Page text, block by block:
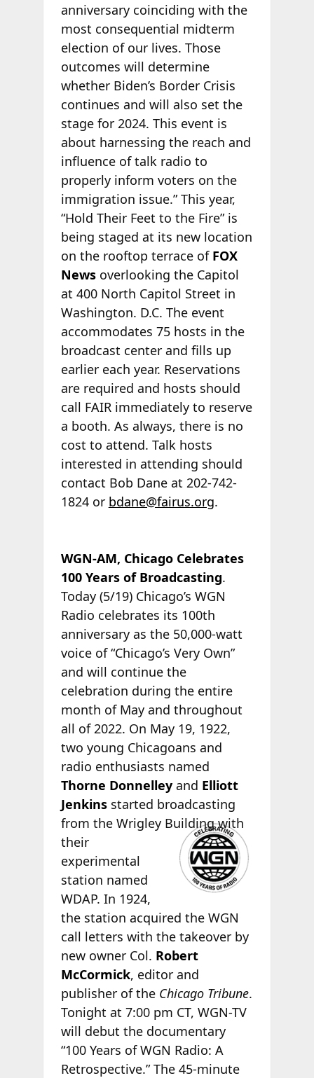
anniversary coinciding with the
most consequential midterm
election of our lives. Those
outcomes will determine
whether Biden’s Border Crisis
continues and will also set the
stage for 2024. This event is
about harnessing the reach and
influence of talk radio to
properly inform voters on the
immigration issue.” This year,
“Hold Their Feet to the Fire” is
being staged at its new location
on the rooftop terrace of FOX
News overlooking the Capitol
at 400 North Capitol Street in
Washington. D.C. The event
accommodates 75 hosts in the
broadcast center and fills up
earlier each year. Reservations
are required and hosts should
call FAIR immediately to reserve
a booth. As always, there is no
cost to attend. Talk hosts
interested in attending should
contact Bob Dane at 202-742-
1824 or bdane@fairus.org.
WGN-AM, Chicago Celebrates
100 Years of Broadcasting.
Today (5/19) Chicago’s WGN
Radio celebrates its 100th
anniversary as the 50,000-watt
voice of “Chicago’s Very Own”
and will continue the
celebration during the entire
month of May and throughout
all of 2022. On May 19, 1922,
two young Chicagoans and
radio enthusiasts named
Thorne Donnelleyand Elliott
Jenkinsstarted broadcasting
from the WrigleyBuilding with
their
experimental
station named
WDAP. In 1924,
the station acquired the WGN
call letters with the takeover by
new owner Col. Robert
McCormick, editor and
publisher of the Chicago Tribune.
Tonight at 7:00 pm CT, WGN-TV
will debut the documentary
“100 Years of WGN Radio: A
Retrospective.” The 45-minute